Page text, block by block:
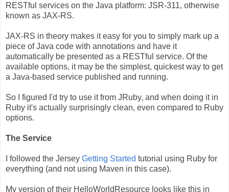
RESTful services on the Java platform: JSR-311, otherwise
known as JAX-RS.
JAX-RS in theory makes it easy for you to simply mark up a
piece of Java code with annotations and have it
automatically be presented as a RESTful service. Of the
available options, it may be the simplest, quickest way to get
a Java-based service published and running.
So I figured I'd try to use it from JRuby, and when doing it in
Ruby it's actually surprisingly clean, even compared to Ruby
options.
The Service
I followed the Jersey Getting Started tutorial using Ruby for
everything (and not using Maven in this case).
My version of their HelloWorldResource looks like this in